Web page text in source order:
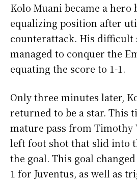
Kolo Muani became a hero
equalizing position after
counterattack. His difficult
managed to conquer the
equating the score to 1-1.
Only three minutes later,
returned to be a star. This
mature pass from Timothy
left foot shot that slid into
the goal. This goal
1 for Juventus, as well as